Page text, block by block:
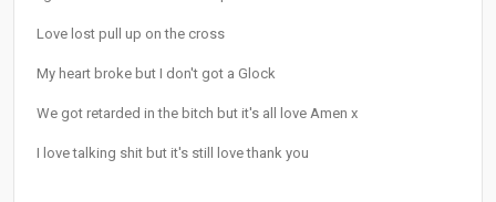
Love lost pull up on the cross
My heart broke but I don't got a Glock
We got retarded in the bitch but it's all love Amen x
I love talking shit but it's still love thank you